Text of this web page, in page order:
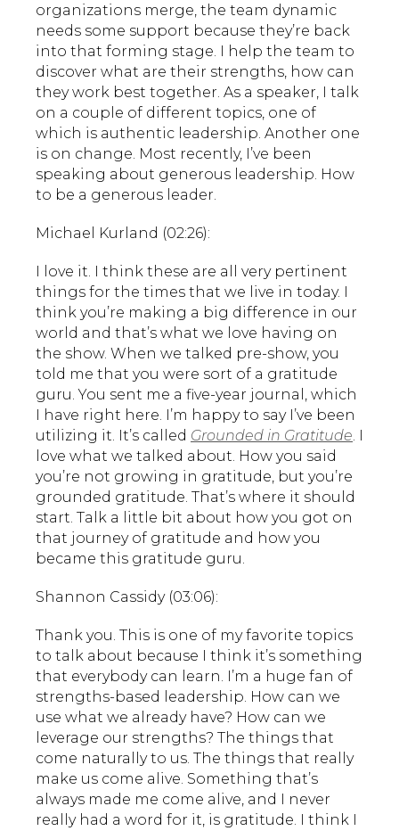
organizations merge, the team dynamic
needs some support because they’re back
into that forming stage. I help the team to
discover what are their strengths, how can
they work best together. As a speaker, I talk
on a couple of different topics, one of
which is authentic leadership. Another one
is on change. Most recently, I’ve been
speaking about generous leadership. How
to be a generous leader.
Michael Kurland (02:26):
I love it. I think these are all very pertinent
things for the times that we live in today. I
think you’re making a big difference in our
world and that’s what we love having on
the show. When we talked pre-show, you
told me that you were sort of a gratitude
guru. You sent me a five-year journal, which
I have right here. I’m happy to say I’ve been
utilizing it. It’s called Grounded in Gratitude. I
love what we talked about. How you said
you’re not growing in gratitude, but you’re
grounded gratitude. That’s where it should
start. Talk a little bit about how you got on
that journey of gratitude and how you
became this gratitude guru.
Shannon Cassidy (03:06):
Thank you. This is one of my favorite topics
to talk about because I think it’s something
that everybody can learn. I’m a huge fan of
strengths-based leadership. How can we
use what we already have? How can we
leverage our strengths? The things that
come naturally to us. The things that really
make us come alive. Something that’s
always made me come alive, and I never
really had a word for it, is gratitude. I think I